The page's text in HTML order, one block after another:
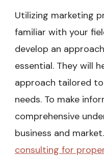
Utilizing marketing
familiar with your
develop an
essential. They will
approach tailored to
needs. To make
comprehensive
business and
consulting for